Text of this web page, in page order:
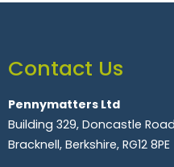
Contact Us
Pennymatters Ltd
Building 329, Doncastle Road
Bracknell, Berkshire, RG12 8PE